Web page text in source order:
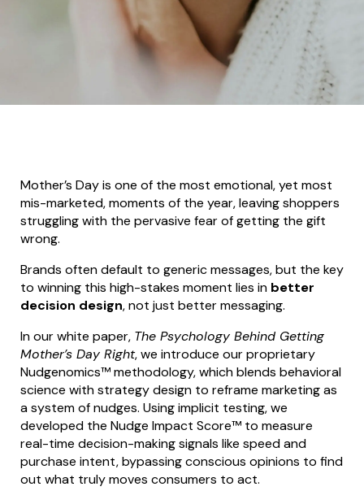
Mother’s Day is one of the most emotional, yet most
mis-marketed, moments of the year, leaving shoppers
struggling with the pervasive fear of getting the gift
wrong.
Brands often default to generic messages, but the key
to winning this high-stakes moment lies in better
decision design, not just better messaging.
In our white paper, The Psychology Behind Getting
Mother’s Day Right, we introduce our proprietary
Nudgenomics™ methodology, which blends behavioral
science with strategy design to reframe marketing as
a system of nudges. Using implicit testing, we
developed the Nudge Impact Score™ to measure
real-time decision-making signals like speed and
purchase intent, bypassing conscious opinions to find
out what truly moves consumers to act.